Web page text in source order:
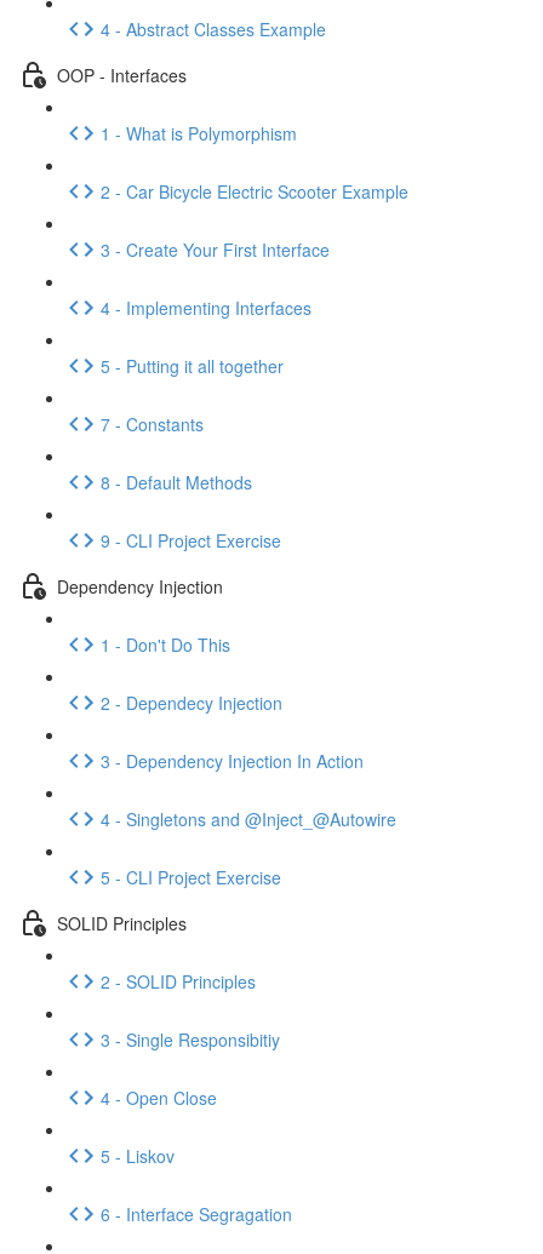
4 - Abstract Classes Example
OOP - Interfaces
1 - What is Polymorphism
2 - Car Bicycle Electric Scooter Example
3 - Create Your First Interface
4 - Implementing Interfaces
5 - Putting it all together
7 - Constants
8 - Default Methods
9 - CLI Project Exercise
Dependency Injection
1 - Don't Do This
2 - Dependecy Injection
3 - Dependency Injection In Action
4 - Singletons and @Inject_@Autowire
5 - CLI Project Exercise
SOLID Principles
2 - SOLID Principles
3 - Single Responsibitiy
4 - Open Close
5 - Liskov
6 - Interface Segragation